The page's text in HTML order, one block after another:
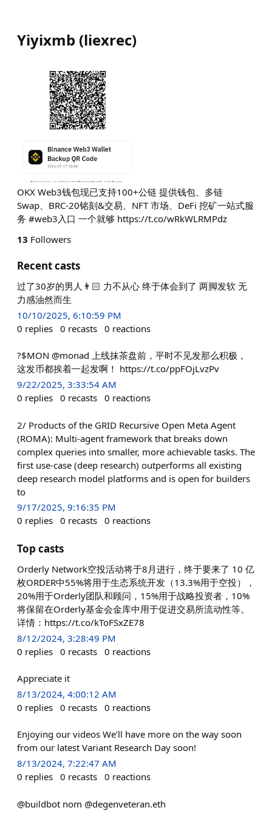
Yiyixmb (liexrec)
OKX Web3钱包现已支持100+公链 提供钱包、多链
Swap、BRC-20铭刻&交易、NFT 市场、DeFi 挖矿一站式服
务 #web3入口 一个就够 https://t.co/wRkWLRMPdz
13 Followers
Recent casts
过了30岁的男人👨🏻 力不从心 终于体会到了 两脚发软 无
力感油然而生
10/10/2025, 6:10:59 PM
0 replies 0 recasts 0 reactions
?$MON @monad 上线抹茶盘前，平时不见发那么积极，
这发币都挨着一起发啊！ https://t.co/ppFOjLvzPv
9/22/2025, 3:33:54 AM
0 replies 0 recasts 0 reactions
2/ Products of the GRID Recursive Open Meta Agent
(ROMA): Multi-agent framework that breaks down
complex queries into smaller, more achievable tasks. The
first use-case (deep research) outperforms all existing
deep research model platforms and is open for builders
to
9/17/2025, 9:16:35 PM
0 replies 0 recasts 0 reactions
Top casts
Orderly Network空投活动将于8月进行，终于要来了 10 亿
枚ORDER中55%将用于生态系统开发（13.3%用于空投），
20%用于Orderly团队和顾问，15%用于战略投资者，10%
将保留在Orderly基金会金库中用于促进交易所流动性等。
详情：https://t.co/kToFSxZE78
8/12/2024, 3:28:49 PM
0 replies 0 recasts 0 reactions
Appreciate it
8/13/2024, 4:00:12 AM
0 replies 0 recasts 0 reactions
Enjoying our videos We’ll have more on the way soon
from our latest Variant Research Day soon!
8/13/2024, 7:22:47 AM
0 replies 0 recasts 0 reactions
@buildbot nom @degenveteran.eth